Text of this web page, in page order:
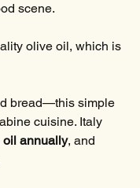
scene.
olive oil, which is
bread—this simple
cuisine. Italy
oil annually, and